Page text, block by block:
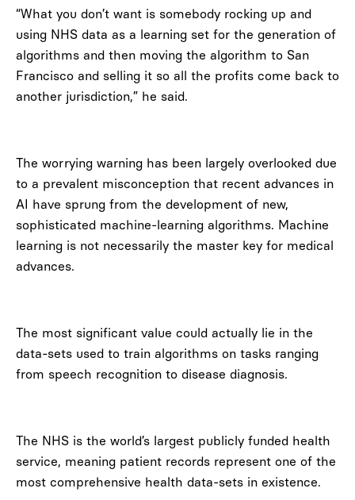
“What you don’t want is somebody rocking up and
using NHS data as a learning set for the generation of
algorithms and then moving the algorithm to San
Francisco and selling it so all the profits come back to
another jurisdiction,” he said.
The worrying warning has been largely overlooked due
to a prevalent misconception that recent advances in
AI have sprung from the development of new,
sophisticated machine-learning algorithms. Machine
learning is not necessarily the master key for medical
advances.
The most significant value could actually lie in the
data-sets used to train algorithms on tasks ranging
from speech recognition to disease diagnosis.
The NHS is the world’s largest publicly funded health
service, meaning patient records represent one of the
most comprehensive health data-sets in existence.